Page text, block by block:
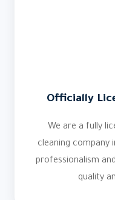
Officially
We are a fully
cleaning company
professionalism
quality